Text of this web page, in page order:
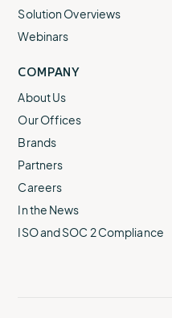
Solution Overviews
Webinars
COMPANY
About Us
Our Offices
Brands
Partners
Careers
In the News
ISO and SOC 2 Compliance